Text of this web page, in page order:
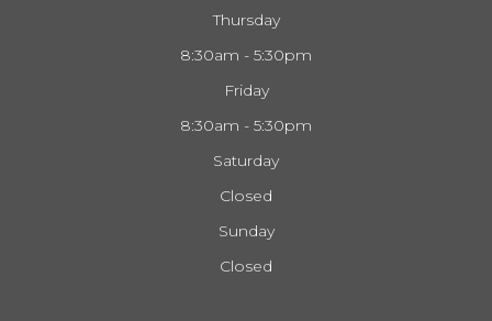
Thursday
8:30am - 5:30pm
Friday
8:30am - 5:30pm
Saturday
Closed
Sunday
Closed